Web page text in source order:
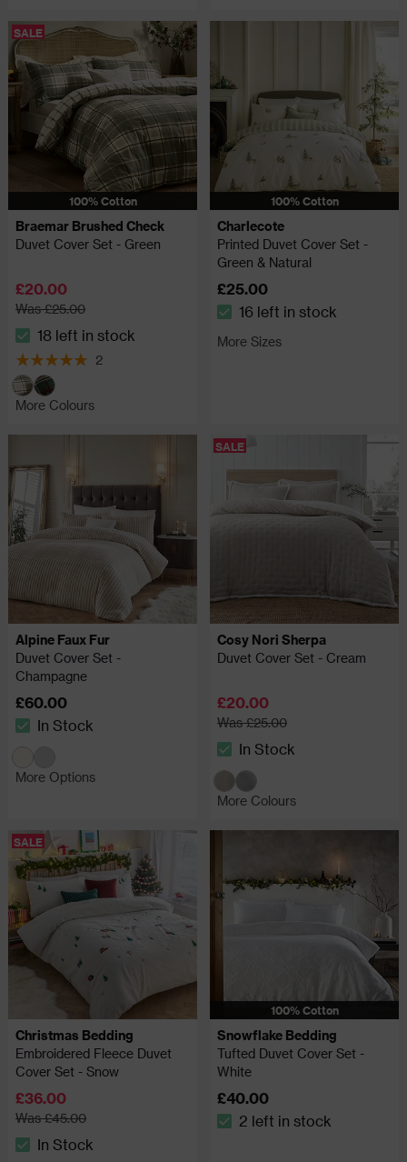
SALE
100% Cotton
Braemar Brushed Check
Duvet Cover Set - Green
£20.00
Was £25.00
The stock status is 18 left in stock
18 left in stock
2
5 out of 5 review stars
More Colours
100% Cotton
Charlecote
Printed Duvet Cover Set -
Green & Natural
£25.00
The stock status is 16 left
16 left in stock
More Sizes
Alpine Faux Fur
Duvet Cover Set -
Champagne
£60.00
The stock status is In Stock
In Stock
More Options
SALE
Cosy Nori Sherpa
Duvet Cover Set - Cream
£20.00
Was £25.00
The stock status is In Stock
In Stock
More Colours
SALE
Christmas Bedding
Embroidered Fleece Duvet
Cover Set - Snow
£36.00
Was £45.00
The stock status is In Stock
In Stock
100% Cotton
Snowflake Bedding
Tufted Duvet Cover Set -
White
£40.00
The stock status is 2 left in
2 left in stock